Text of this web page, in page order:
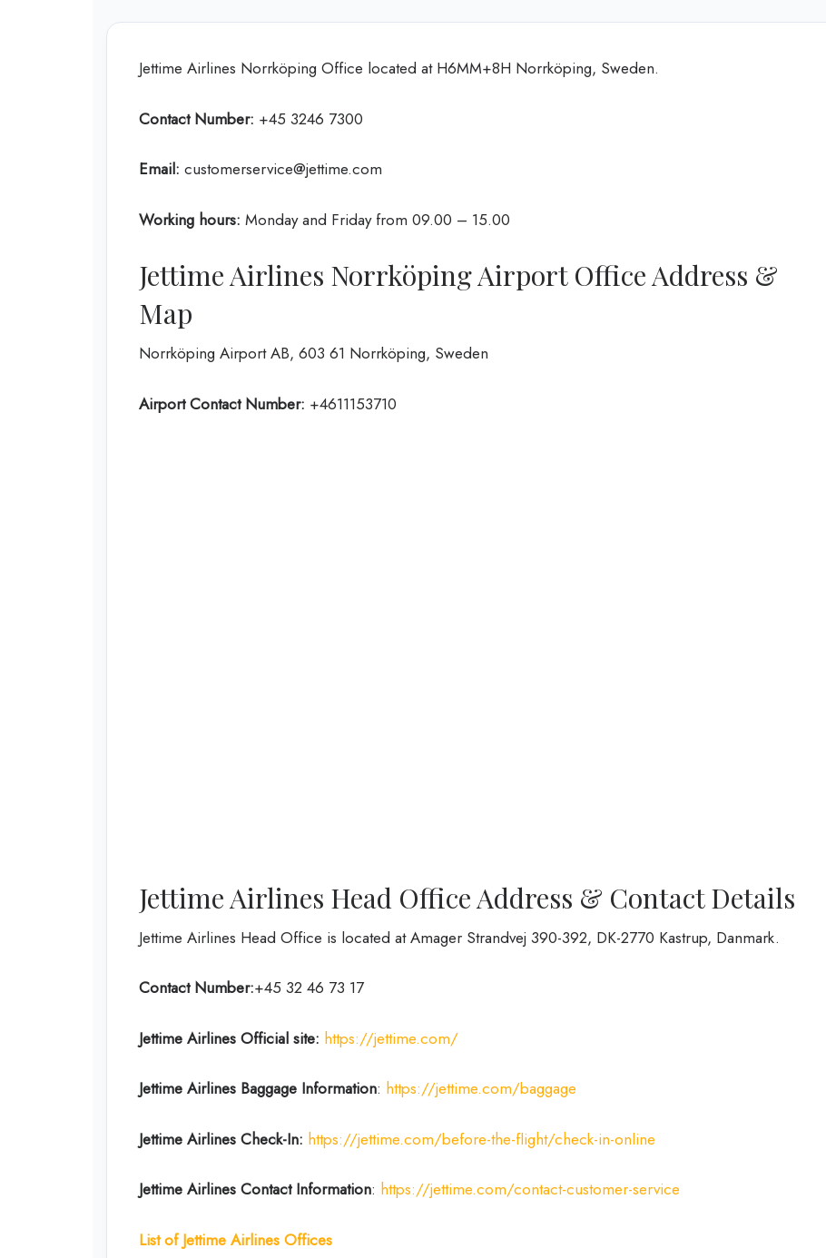
Jettime Airlines Norrköping Office located at H6MM+8H Norrköping, Sweden.
Contact Number: +45 3246 7300
Email: customerservice@jettime.com
Working hours: Monday and Friday from 09.00 – 15.00
Jettime Airlines Norrköping Airport Office Address &
Map
Norrköping Airport AB, 603 61 Norrköping, Sweden
Airport Contact Number: +4611153710
Jettime Airlines Head Office Address & Contact Details
Jettime Airlines Head Office is located at Amager Strandvej 390-392, DK-2770 Kastrup, Danmark.
Contact Number:+45 32 46 73 17
Jettime Airlines Official site: https://jettime.com/
Jettime Airlines Baggage Information: https://jettime.com/baggage
Jettime Airlines Check-In: https://jettime.com/before-the-flight/check-in-online
Jettime Airlines Contact Information: https://jettime.com/contact-customer-service
List of Jettime Airlines Offices